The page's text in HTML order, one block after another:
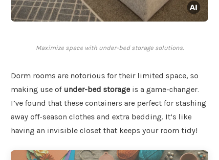
Maximize space with under-bed storage solutions.
Dorm rooms are notorious for their limited space, so
making use of under-bed storage is a game-changer.
I’ve found that these containers are perfect for stashing
away off-season clothes and extra bedding. It’s like
having an invisible closet that keeps your room tidy!